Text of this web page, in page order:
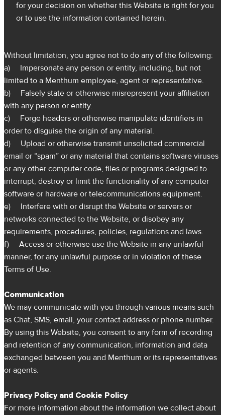
for your decision on whether this Website is right for you
or to use the information contained herein.
Without limitation, you agree not to do any of the following:
a) Impersonate any person or entity, including, but not
limited to a Menthum employee, agent or representative.
b) Falsely state or otherwise misrepresent your affiliation
with any person or entity.
c) Forge headers or otherwise manipulate identifiers in
order to disguise the origin of any material.
d) Upload or otherwise transmit unsolicited commercial
email or “spam” or any material that contains software viruses
or any other computer code, files or programs designed to
interrupt, destroy or limit the functionality of any computer
software or hardware or telecommunications equipment.
e) Interfere with or disrupt the Website or servers or
networks connected to the Website, or disobey any
requirements, procedures, policies, regulations and laws.
f) Access or otherwise use the Website in any unlawful
manner, for any unlawful purpose or in violation of these
Terms of Use.
Communication
We may communicate with you through various means such
as Chat, SMS, email, your contact address or phone number.
By using this Website, you consent to any form of recording
and retention of any communication, information and data
exchanged between you and Menthum or its representatives
or agents.
Privacy Policy and Cookie Policy
For more information about the information we collect about